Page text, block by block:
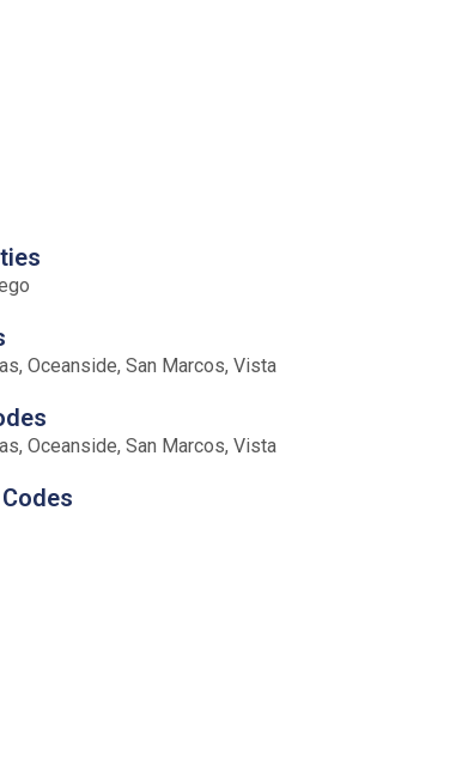
Oceanside, San Marcos, Vista
Oceanside, San Marcos, Vista